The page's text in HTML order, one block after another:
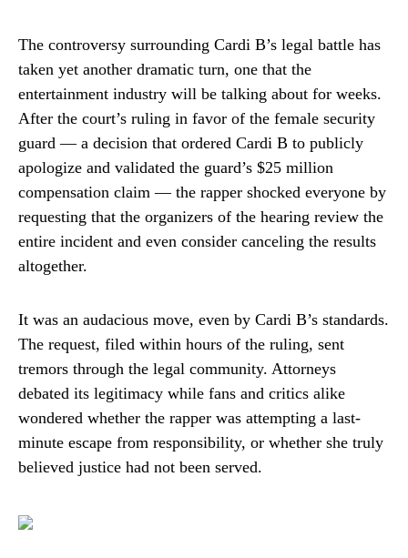
The controversy surrounding Cardi B’s legal battle has
taken yet another dramatic turn, one that the
entertainment industry will be talking about for weeks.
After the court’s ruling in favor of the female security
guard — a decision that ordered Cardi B to publicly
apologize and validated the guard’s $25 million
compensation claim — the rapper shocked everyone by
requesting that the organizers of the hearing review the
entire incident and even consider canceling the results
altogether.
It was an audacious move, even by Cardi B’s standards.
The request, filed within hours of the ruling, sent
tremors through the legal community. Attorneys
debated its legitimacy while fans and critics alike
wondered whether the rapper was attempting a last-
minute escape from responsibility, or whether she truly
believed justice had not been served.